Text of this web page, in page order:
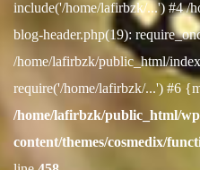
include('/home/lafirbzk/...') #4 /
blog-header.php(19):
/home/lafirbzk/public_html/
require('/home/lafirbzk/...') #6
/home/lafirbzk/public_html/
content/themes/cosmedix/